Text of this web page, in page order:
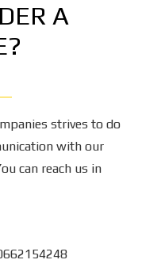
A
strives to do
with our
can reach us in